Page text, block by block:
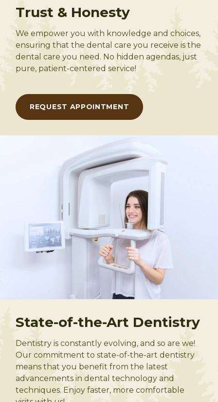
Trust & Honesty
We empower you with knowledge and choices,
ensuring that the dental care you receive is the
dental care you need. No hidden agendas, just
pure, patient-centered service!
REQUEST APPOINTMENT
State-of-the-Art Dentistry
Dentistry is constantly evolving, and so are we!
Our commitment to state-of-the-art dentistry
means that you benefit from the latest
advancements in dental technology and
techniques. Enjoy faster, more comfortable